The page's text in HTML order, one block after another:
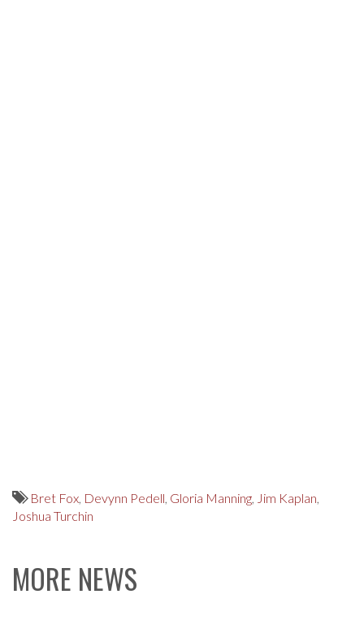
Bret Fox, Devynn Pedell, Gloria Manning, Jim Kaplan,
Joshua Turchin
MORE NEWS